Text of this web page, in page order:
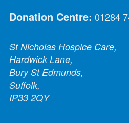
Donation Centre: 01284
St Nicholas Hospice Care,
Hardwick Lane,
Bury St Edmunds,
Suffolk,
IP33 2QY